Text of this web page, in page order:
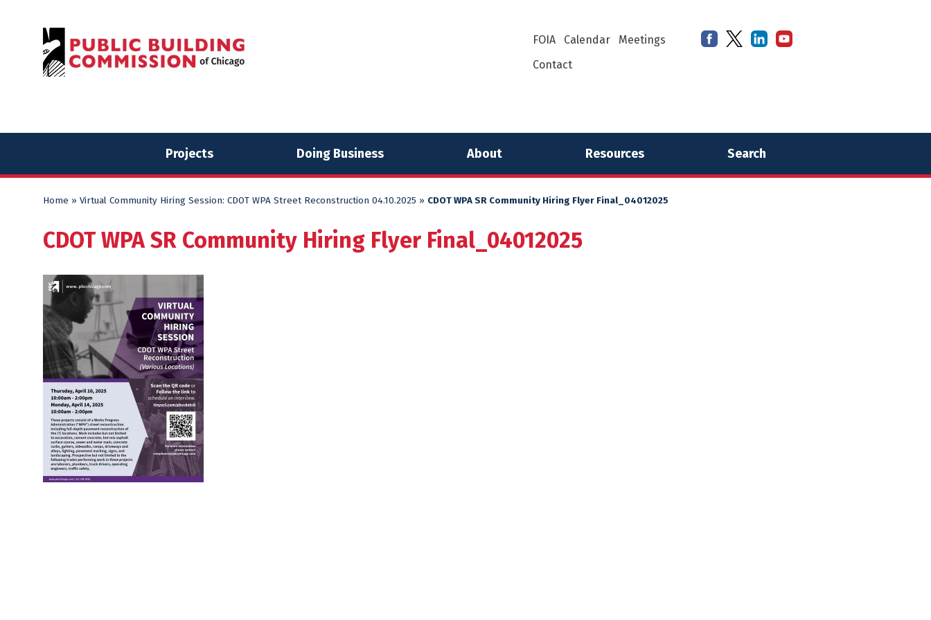
FOIA Calendar
Meetings
Contact
Projects Doing Business About Resources Search
Home » Virtual Community Hiring Session: CDOT WPA Street Reconstruction 04.10.2025 » CDOT WPA SR Community Hiring Flyer Final_04012025
CDOT WPA SR Community Hiring Flyer Final_04012025